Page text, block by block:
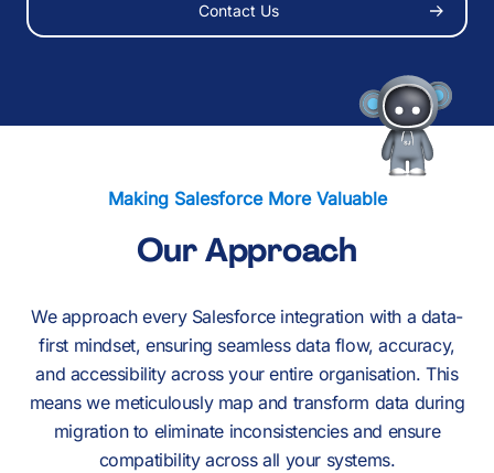
Contact Us
Making Salesforce More Valuable
Our Approach
We approach every Salesforce integration with a data-
first mindset, ensuring seamless data flow, accuracy,
and accessibility across your entire organisation. This
means we meticulously map and transform data during
migration to eliminate inconsistencies and ensure
compatibility across all your systems.